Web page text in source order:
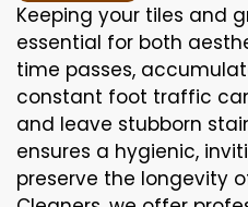
Keeping your tiles and
essential for both
time passes,
constant foot traffic
and leave stubborn
ensures a hygienic,
preserve the longevity